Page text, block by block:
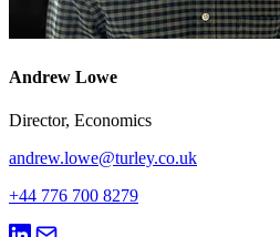
Andrew Lowe
Director, Economics
andrew.lowe@turley.co.uk
+44 776 700 8279